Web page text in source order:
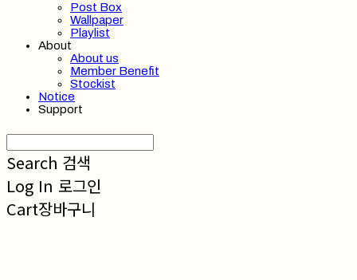
Post Box
Wallpaper
Playlist
About
About us
Member Benefit
Stockist
Notice
Support
Search 검색
Log In 로그인
Cart장바구니